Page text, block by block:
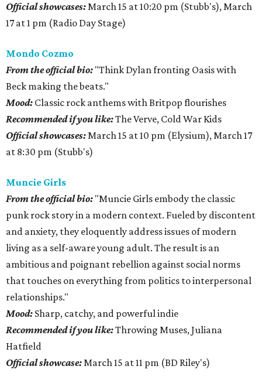
Official showcases:March 15 at 10:20 pm (Stubb's), March
17 at 1 pm (Radio Day Stage)
Mondo Cozmo
From the official bio: "Think Dylan fronting Oasis with
Beck making the beats."
Mood: Classic rock anthems with Britpop flourishes
Recommended if you like:The Verve, Cold War Kids
Official showcases:March 15 at 10 pm (Elysium), March 17
at 8:30 pm (Stubb's)
Muncie Girls
From the official bio: "Muncie Girls embody the classic
punk rock story in a modern context. Fueled by discontent
and anxiety, they eloquently address issues of modern
living as a self-aware young adult. The result is an
ambitious and poignant rebellion against social norms
that touches on everything from politics to interpersonal
relationships."
Mood: Sharp, catchy, and powerful indie
Recommended if you like:Throwing Muses, Juliana
Hatfield
Official showcase:March 15 at 11 pm (BD Riley's)